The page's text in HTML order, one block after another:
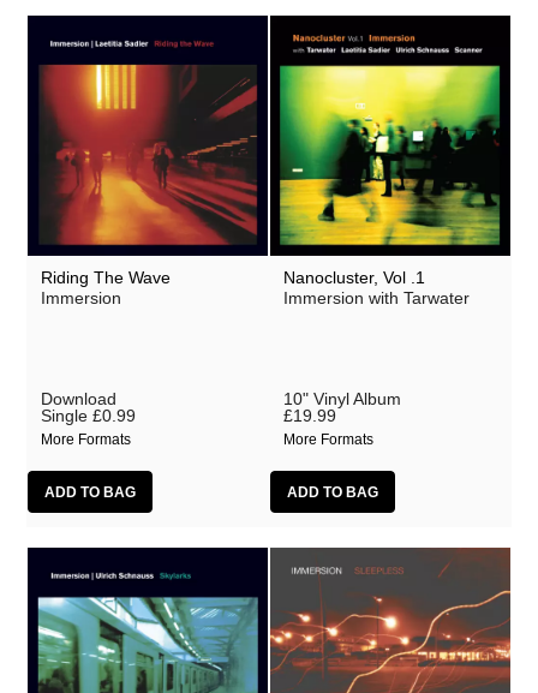
Riding The Wave
Immersion
Download
Single £0.99
More Formats
Nanocluster, Vol .1
Immersion with Tarwater
10" Vinyl Album
£19.99
More Formats